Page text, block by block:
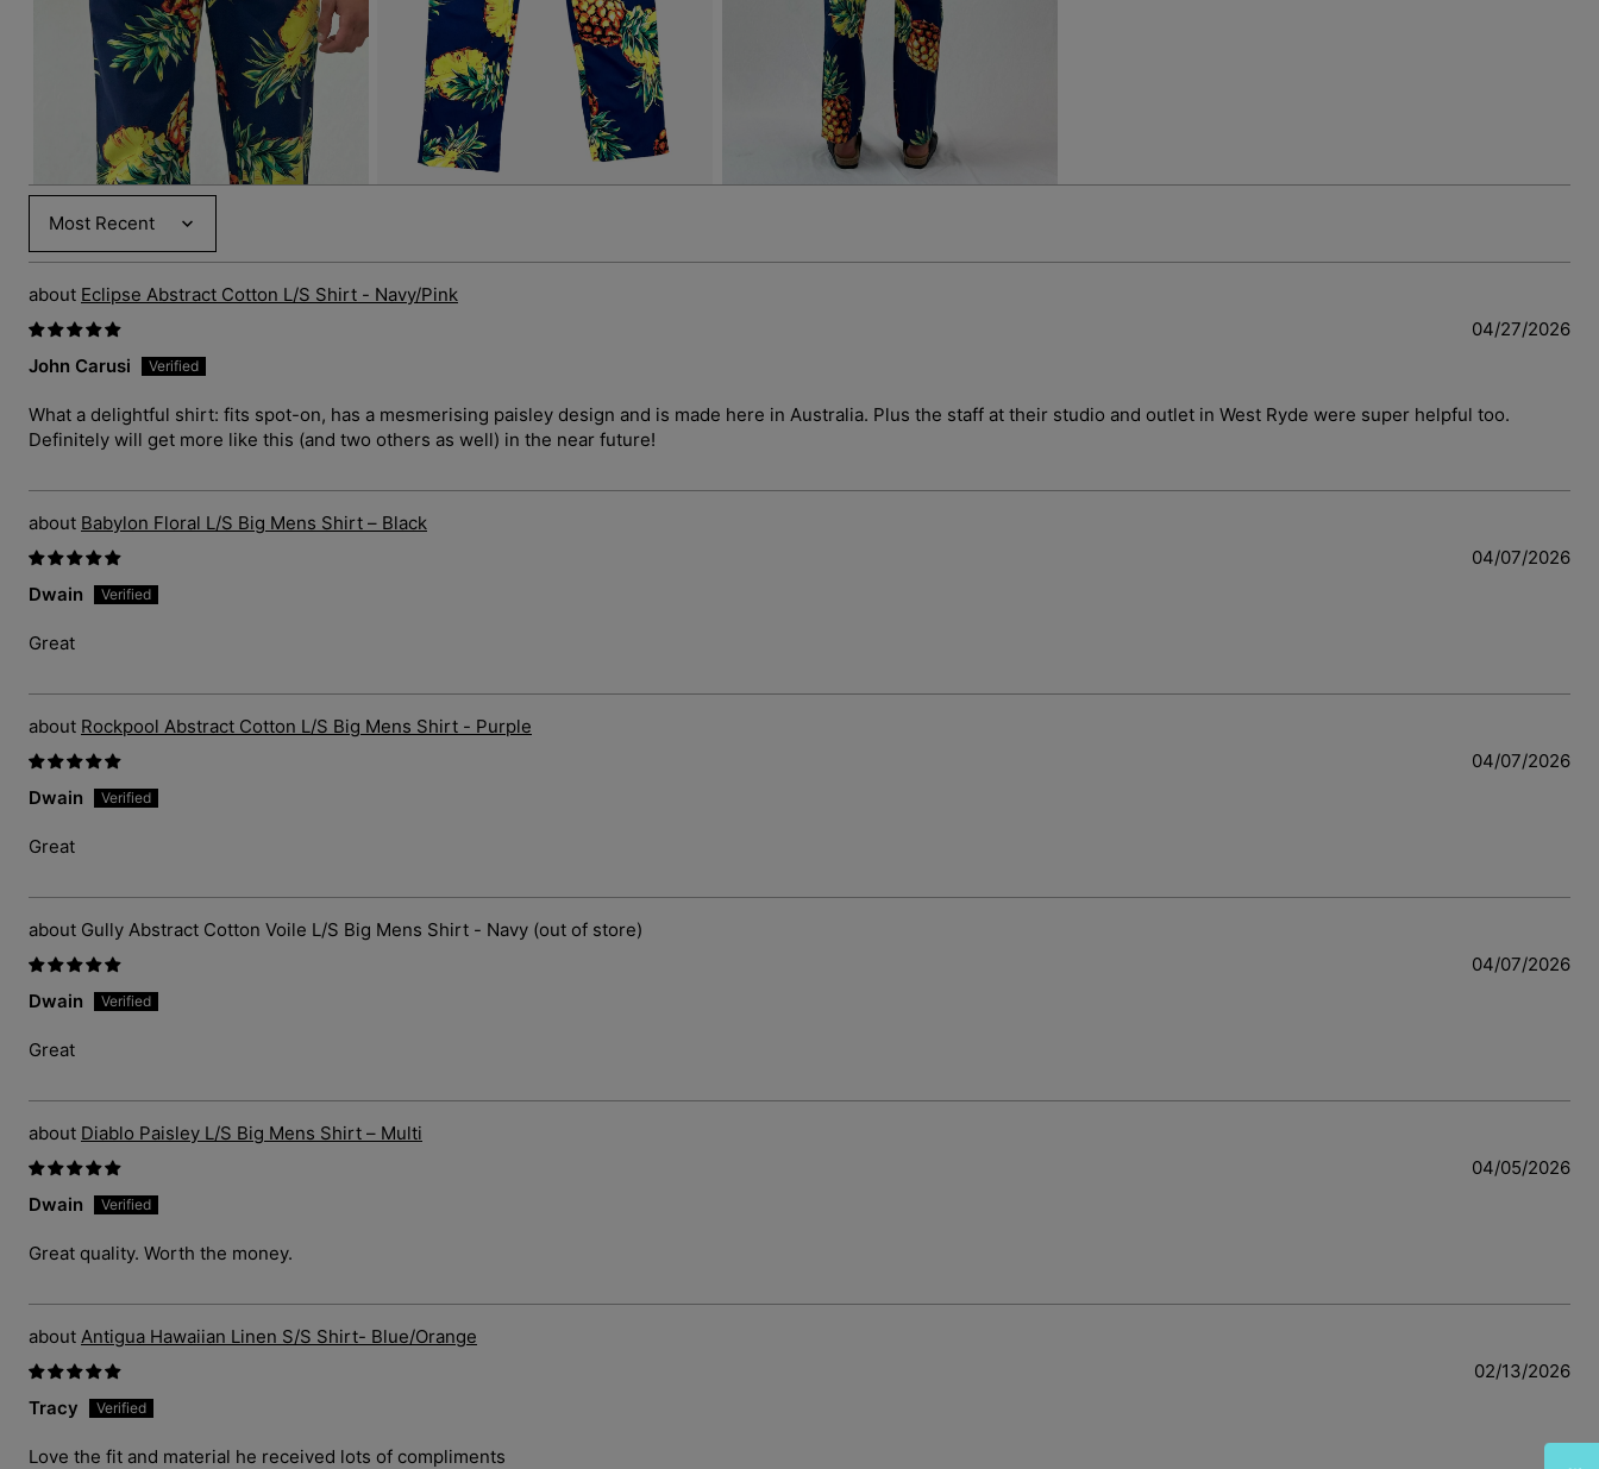
3
in
gallery
view
gallery
view
5
in
gallery
view
Sort by
Eclipse Abstract Cotton L/S Shirt - Navy/Pink
04/27/2026
John Carusi
What a delightful shirt: fits spot-on, has a mesmerising paisley design and is made here in Australia. Plus the staff at their studio and outlet in West Ryde were super helpful too.
Definitely will get more like this (and two others as well) in the near future!
Babylon Floral L/S Big Mens Shirt – Black
04/07/2026
Dwain
Great
Rockpool Abstract Cotton L/S Big Mens Shirt - Purple
04/07/2026
Dwain
Great
Gully Abstract Cotton Voile L/S Big Mens Shirt - Navy
04/07/2026
Dwain
Great
Diablo Paisley L/S Big Mens Shirt – Multi
04/05/2026
Dwain
Great quality. Worth the money.
Antigua Hawaiian Linen S/S Shirt- Blue/Orange
02/13/2026
Tracy
Love the fit and material he received lots of compliments